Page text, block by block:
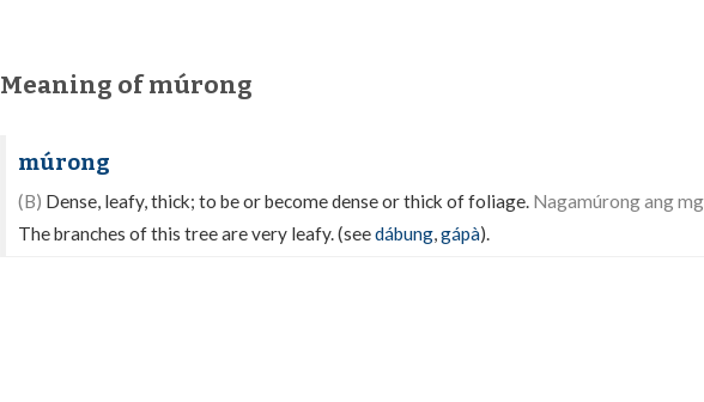
Meaning of múrong
múrong
(B) Dense, leafy, thick; to be or become dense or thick of foliage. Nagamúrong ang
The branches of this tree are very leafy. (seedábung,gápà).